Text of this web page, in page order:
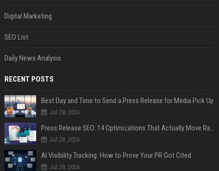
Digital Marketing
SEO List
Daily News Analysis
RECENT POSTS
Best Day and Time to Send a Press Release for Media Pick Up
Jul 28, 2026
Press Release SEO: 14 Optimizations That Actually Move Rankings
Jul 28, 2026
AI Visibility Tracking: How to Prove Your PR Got Cited
Jul 28, 2026